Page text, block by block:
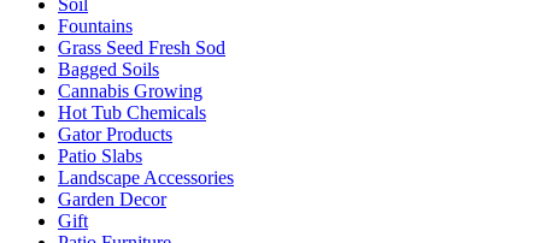
Fountains
Grass Seed Fresh Sod
Bagged Soils
Cannabis Growing
Hot Tub Chemicals
Gator Products
Patio Slabs
Landscape Accessories
Garden Decor
Gift